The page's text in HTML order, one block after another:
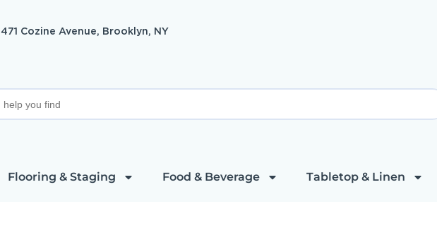
471 Cozine Avenue, Brooklyn, NY
Flooring & Staging Food & Beverage Tabletop & Linen